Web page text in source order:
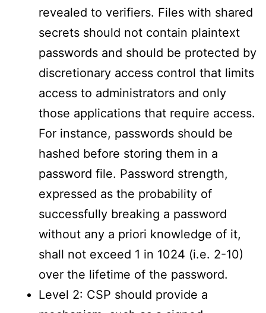
revealed to verifiers. Files with shared
secrets should not contain plaintext
passwords and should be protected by
discretionary access control that limits
access to administrators and only
those applications that require access.
For instance, passwords should be
hashed before storing them in a
password file. Password strength,
expressed as the probability of
successfully breaking a password
without any a priori knowledge of it,
shall not exceed 1 in 1024 (i.e. 2-10)
over the lifetime of the password.
Level 2: CSP should provide a